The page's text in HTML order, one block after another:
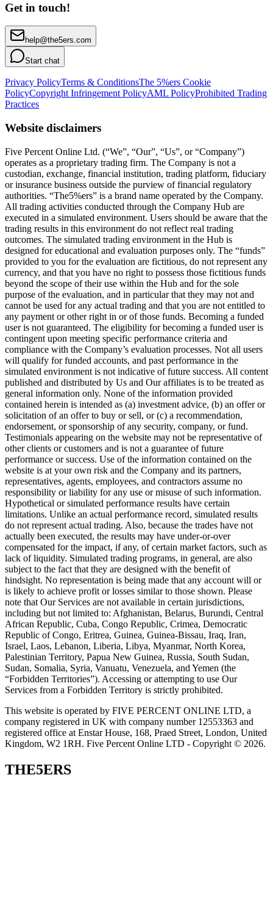
Get in touch!
help@the5ers.com
Start chat
Privacy PolicyTerms & ConditionsThe 5%ers Cookie
PolicyCopyright Infringement PolicyAML PolicyProhibited Trading
Practices
Website disclaimers
Five Percent Online Ltd. (“We”, “Our”, “Us”, or “Company”)
operates as a proprietary trading firm. The Company is not a
custodian, exchange, financial institution, trading platform, fiduciary
or insurance business outside the purview of financial regulatory
authorities. “The5%ers” is a brand name operated by the Company.
All trading activities conducted through the Company Hub are
executed in a simulated environment. Users should be aware that the
trading results in this environment do not reflect real trading
outcomes. The simulated trading environment in the Hub is
designed for educational and evaluation purposes only. The “funds”
provided to you for the evaluation are fictitious, do not represent any
currency, and that you have no right to possess those fictitious funds
beyond the scope of their use within the Hub and for the sole
purpose of the evaluation, and in particular that they may not and
cannot be used for any actual trading and that you are not entitled to
any payment or other right in or of those funds. Becoming a funded
user is not guaranteed. The eligibility for becoming a funded user is
contingent upon meeting specific performance criteria and
compliance with the Company’s evaluation processes. Not all users
will qualify for funded accounts, and past performance in the
simulated environment is not indicative of future success. All content
published and distributed by Us and Our affiliates is to be treated as
general information only. None of the information provided
contained herein is intended as (a) investment advice, (b) an offer or
solicitation of an offer to buy or sell, or (c) a recommendation,
endorsement, or sponsorship of any security, company, or fund.
Testimonials appearing on the website may not be representative of
other clients or customers and is not a guarantee of future
performance or success. Use of the information contained on the
website is at your own risk and the Company and its partners,
representatives, agents, employees, and contractors assume no
responsibility or liability for any use or misuse of such information.
Hypothetical or simulated performance results have certain
limitations. Unlike an actual performance record, simulated results
do not represent actual trading. Also, because the trades have not
actually been executed, the results may have under-or-over
compensated for the impact, if any, of certain market factors, such as
lack of liquidity. Simulated trading programs, in general, are also
subject to the fact that they are designed with the benefit of
hindsight. No representation is being made that any account will or
is likely to achieve profit or losses similar to those shown. Please
note that Our Services are not available in certain jurisdictions,
including but not limited to: Afghanistan, Belarus, Burundi, Central
African Republic, Cuba, Congo Republic, Crimea, Democratic
Republic of Congo, Eritrea, Guinea, Guinea-Bissau, Iraq, Iran,
Israel, Laos, Lebanon, Liberia, Libya, Myanmar, North Korea,
Palestinian Territory, Papua New Guinea, Russia, South Sudan,
Sudan, Somalia, Syria, Vanuatu, Venezuela, and Yemen (the
“Forbidden Territories”). Accessing or attempting to use Our
Services from a Forbidden Territory is strictly prohibited.
This website is operated by FIVE PERCENT ONLINE LTD, a
company registered in UK with company number 12553363 and
registered office at Enstar House, 168, Praed Street, London, United
Kingdom, W2 1RH. Five Percent Online LTD - Copyright © 2026.
THE5ERS